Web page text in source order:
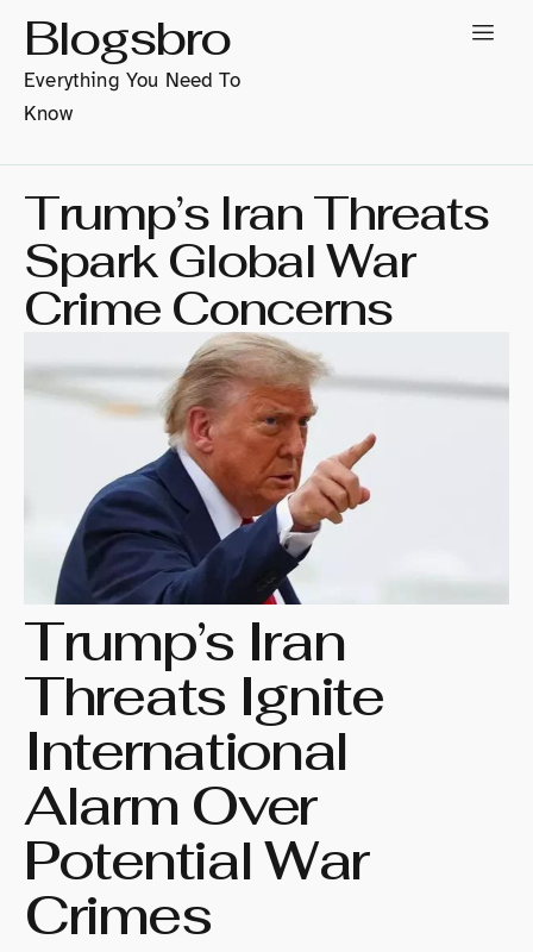
Blogsbro
Everything You Need To
Know
Trump’s Iran Threats
Spark Global War
Crime Concerns
Trump’s Iran
Threats Ignite
International
Alarm Over
Potential War
Crimes